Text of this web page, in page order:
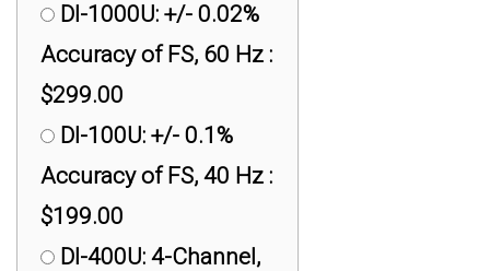
DI-1000U: +/- 0.02%
Accuracy of FS, 60 Hz :
$299.00
DI-100U: +/- 0.1%
Accuracy of FS, 40 Hz :
$199.00
DI-400U: 4-Channel,